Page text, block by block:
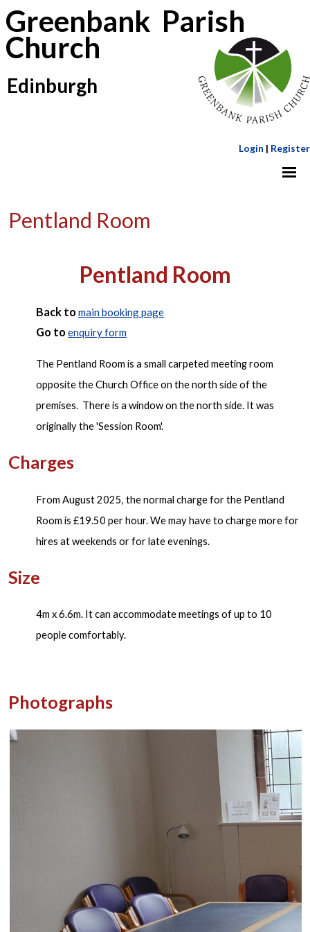
Greenbank Parish
Church
Edinburgh
Login | Register
Pentland Room
Pentland Room
Back to main booking page
Go to enquiry form
The Pentland Room is a small carpeted meeting room
opposite the Church Office on the north side of the
premises. There is a window on the north side. It was
originally the 'Session Room'.
Charges
From August 2025, the normal charge for the Pentland
Room is £19.50 per hour. We may have to charge more for
hires at weekends or for late evenings.
Size
4m x 6.6m. It can accommodate meetings of up to 10
people comfortably.
Photographs